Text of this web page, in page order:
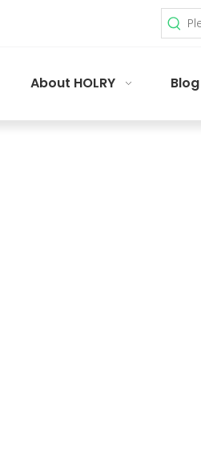
About HOLRY Blog